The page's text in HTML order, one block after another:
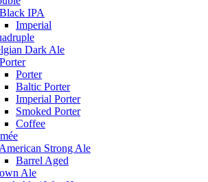
Black IPA
Imperial
Dark Ale
Porter
Porter
Baltic Porter
Imperial Porter
Smoked Porter
Coffee
American Strong Ale
Barrel Aged
Ale